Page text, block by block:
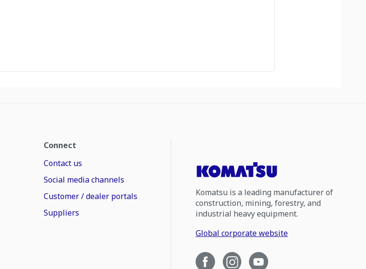
Connect
Contact us
Social media channels
Customer / dealer portals
Suppliers
Komatsu is a leading manufacturer of
construction, mining, forestry, and
industrial heavy equipment.
Global corporate website